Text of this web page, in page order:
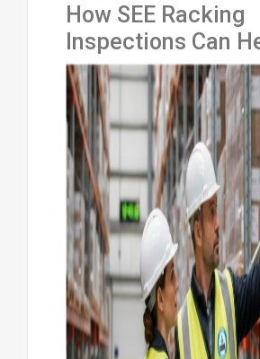
How SEE Racking
Inspections Can